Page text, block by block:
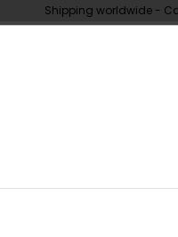
Shipping worldwide -